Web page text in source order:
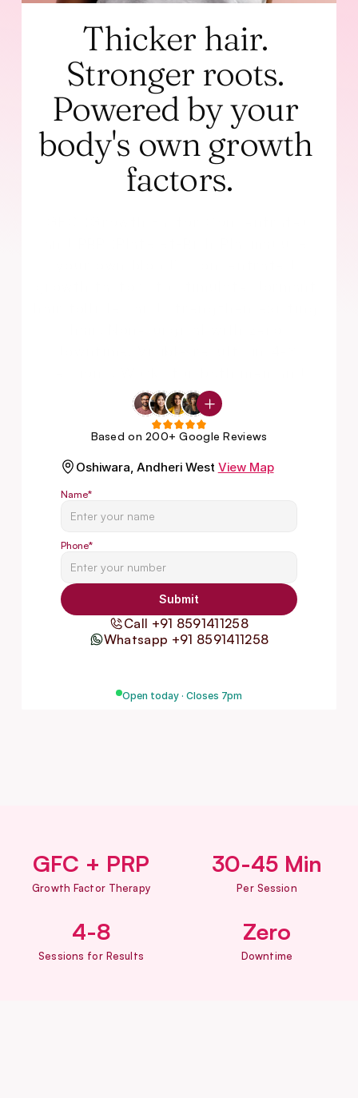
Thicker hair.
Stronger roots.
Powered by your
body's own growth
factors.
Based on 200+ Google Reviews
women.
Oshiwara, Andheri West View Map
Name*
Phone*
Submit
Call +91 8591411258
Whatsapp +91 8591411258
Open today · Closes 7pm
GFC + PRP
Growth Factor Therapy
30-45 Min
Per Session
4-8
Sessions for Results
Zero
Downtime